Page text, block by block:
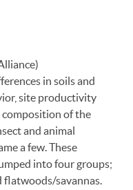
in soils and
site productivity
composition of the
and animal
a few. These
into four groups;
flatwoods/savannas.